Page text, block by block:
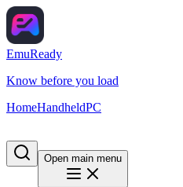
EmuReady
Know before you load
HomeHandheldPC
Open main menu